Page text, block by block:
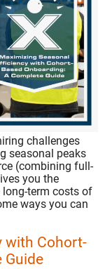
challenges
seasonal peaks
(combining full-
you the
term costs of
ways you can
with Cohort-
Guide